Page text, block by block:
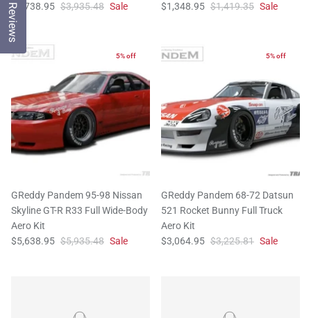
$3,738.95 $3,935.48 Sale
$1,348.95 $1,419.35 Sale
5% off
GReddy Pandem 95-98 Nissan
Skyline GT-R R33 Full Wide-Body
Aero Kit
$5,638.95 $5,935.48 Sale
5% off
GReddy Pandem 68-72 Datsun
521 Rocket Bunny Full Truck
Aero Kit
$3,064.95 $3,225.81 Sale
Reviews